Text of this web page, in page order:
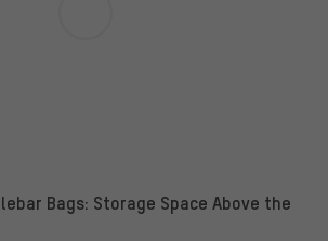
Bags: Storage Space Above the